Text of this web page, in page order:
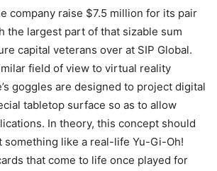
company raise $7.5 million for its pair
the largest part of that sizable sum
capital veterans over at SIP Global.
field of view to virtual reality
goggles are designed to project digital
tabletop surface so as to allow
In theory, this concept should
something like a real-life Yu-Gi-Oh!
that come to life once played for